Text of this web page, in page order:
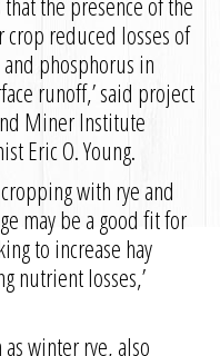
crop reduced losses of
phosphorus in
runoff,’ said project
Miner Institute
Eric O. Young.
with rye and
may be a good fit for
to increase hay
nutrient losses,’
winter rye, also